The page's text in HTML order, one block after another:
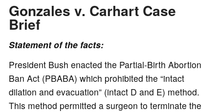
Gonzales v. Carhart Case
Brief
Statement of the facts:
President Bush enacted the Partial-Birth Abortion
Ban Act (PBABA) which prohibited the “intact
dilation and evacuation” (intact D and E) method.
This method permitted a surgeon to terminate the